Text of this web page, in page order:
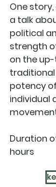
One
a talk
political
strength
on the
potency
individual
Duration
hours